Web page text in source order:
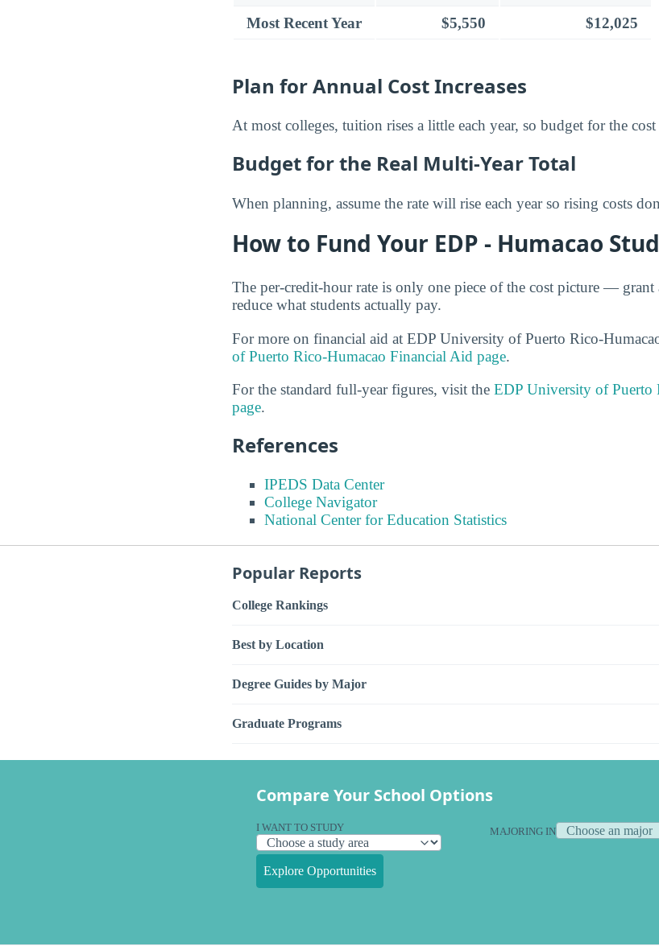
Most Recent Year
$5,550 $12,025
Plan for Annual Cost Increases
At most colleges, tuition rises a little each year, so budget for the
Budget for the Real Multi-Year Total
When planning, assume the rate will rise each year so rising costs
How to Fund Your EDP - Humacao
The per-credit-hour rate is only one piece of the cost picture — grant
reduce what students actually pay.
For more on financial aid at EDP University of Puerto Rico-
of Puerto Rico-Humacao Financial Aid page.
For the standard full-year figures, visit the EDP University of Puerto
page.
References
IPEDS Data Center
College Navigator
National Center for Education Statistics
Popular Reports
College Rankings
Best by Location
Degree Guides by Major
Graduate Programs
Compare Your School Options
I WANT TO STUDY MAJORING IN
Explore Opportunities